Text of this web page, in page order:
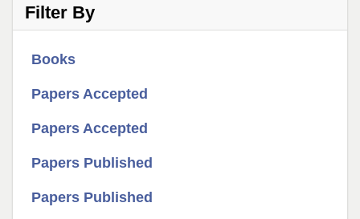
o
o
Filter By
Books
Papers Accepted
Papers Accepted
Papers Published
Papers Published